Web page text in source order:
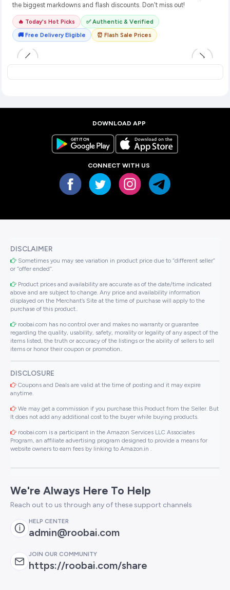
the biggest markdowns and flash discounts. Don't miss out!
🔥 Today's Hot Picks
✅ Authentic & Verified
🚚 Free Delivery Eligible
⏰ Flash Sale Prices
DOWNLOAD APP
CONNECT WITH US
DISCLAIMER
Sometimes you may see variation in product price due to “different seller”
or “offer ended”.
Product prices and availability are accurate as of the date/time indicated
above and are subject to change. Any price and availability information
displayed on the Merchant’s Site at the time of purchase will apply to the
purchase of this product..
roobai.com has no control over and makes no warranty or guarantee
regarding the quality, usability, safety, morality or legality of any aspect of the
items listed, the truth or accuracy of the listings or the ability of sellers to sell
items or honor their coupon or promotion..
DISCLOSURE
Coupons and Deals are valid at the time of posting and it may expire
anytime.
We may get a commission if you purchase this Product from the Seller. But
It does not add any additional cost to the buyer while buying products.
roobai.com is a participant in the Amazon Services LLC Associates
Program, an affiliate advertising program designed to provide a means for
website owners to earn fees by linking to Amazon.in .
We're Always Here To Help
Reach out to us through any of these support channels
HELP CENTER
admin@roobai.com
JOIN OUR COMMUNITY
https://roobai.com/share